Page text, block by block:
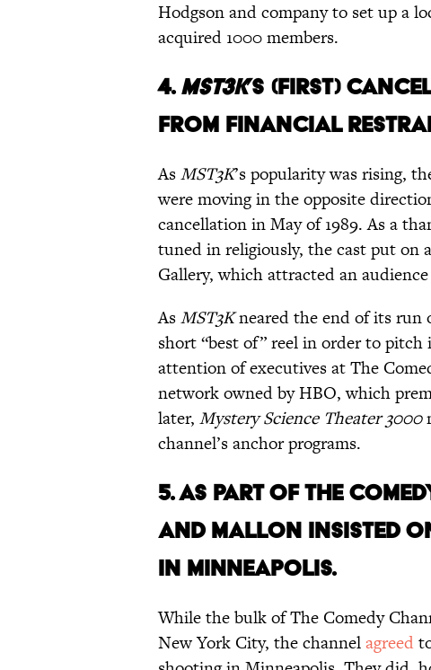
Hodgson and company to set up a
acquired 1000 members.
4. MST3K’S (FIRST)
FROM FINANCIAL
AsMST3K’s popularity was rising,
were moving in the opposite
cancellation in May of 1989. As a
tuned in religiously, the cast put on a
Gallery, which attracted an
AsMST3Kneared the end of its run
short “best of” reel in order to
attention of executives at The
network owned by HBO, which
later, Mystery Science Theater 3000
channel’s anchor programs.
5. AS PART OF THE
AND MALLON INSISTED
IN MINNEAPOLIS.
While the bulk of The Comedy
New York City, the channelagreed